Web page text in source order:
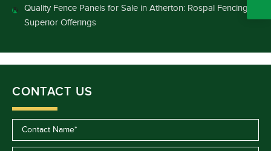
Quality Fence Panels for Sale in Atherton: Rospal Fencing’s
Superior Offerings
CONTACT US